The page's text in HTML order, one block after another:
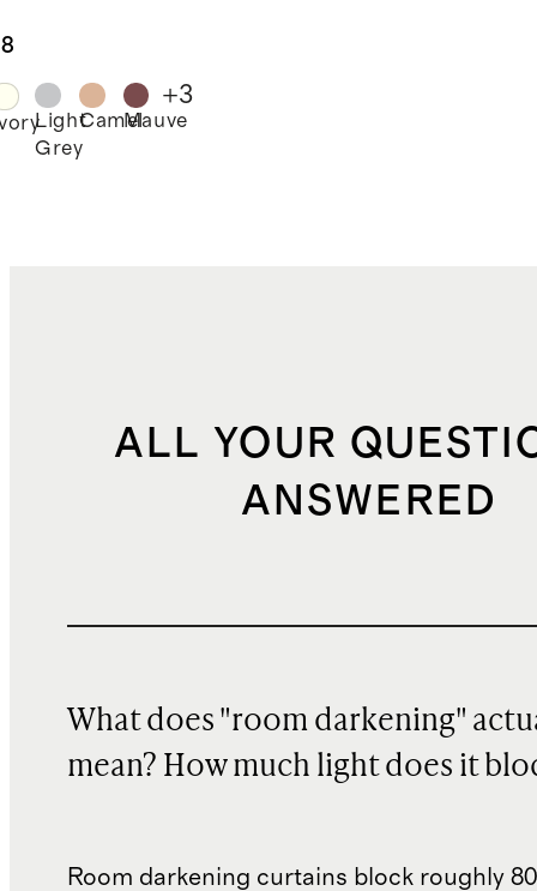
-
Panel
Light
Grey
CamelMauve
+3
ALL YOUR
ANSWERED
What does "room darkening"
mean? How much light does it
Room darkening curtains block roughly